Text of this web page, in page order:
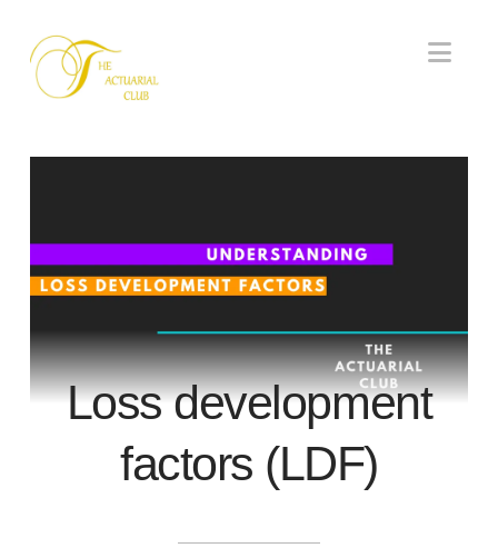
Loss development
factors (LDF)